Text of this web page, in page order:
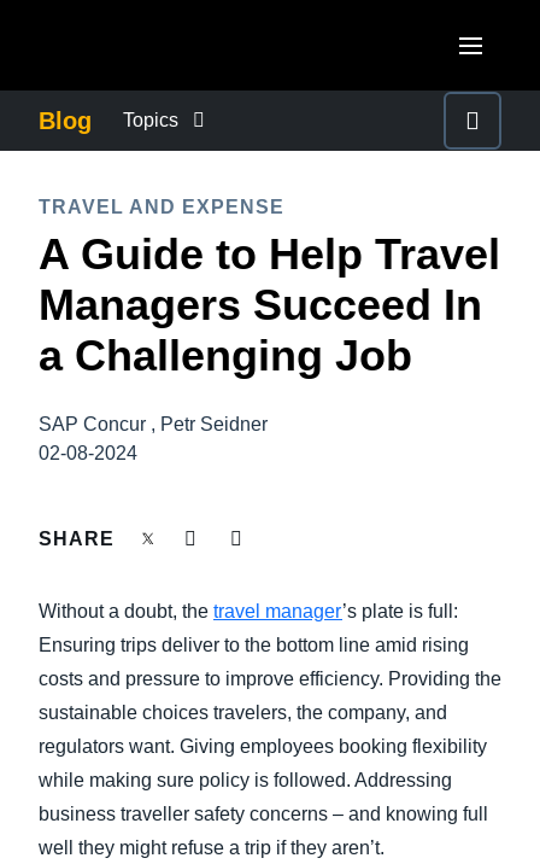
Canada (Français)
México (Español)
Brasil (Português)
United Kingdom (English)
France (Français)
Deutschland (Deutsch)
Belgium (English)
España (Español)
Norway (English)
ASIA PACIFIC
Australia (English)
India (English)
Blog Topics
COMPANY NEWS
CONTROL COMPANY COSTS
FRAUD AND COMPLIANCE
GROWTH AND OPTIMIZATION
TRAVEL AND EXPENSE
TRAVEL AND EXPENSE
A Guide to Help Travel
Managers Succeed In
a Challenging Job
SAP Concur , Petr Seidner
02-08-2024
SHARE
Without a doubt, the travel manager’s plate is full:
Ensuring trips deliver to the bottom line amid rising
costs and pressure to improve efficiency. Providing the
sustainable choices travelers, the company, and
regulators want. Giving employees booking flexibility
while making sure policy is followed. Addressing
business traveller safety concerns – and knowing full
well they might refuse a trip if they aren’t.